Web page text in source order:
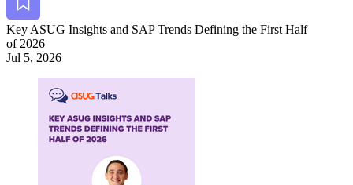
Key ASUG Insights and SAP Trends Defin­ing the First Half
of 2026
Jul 5, 2026